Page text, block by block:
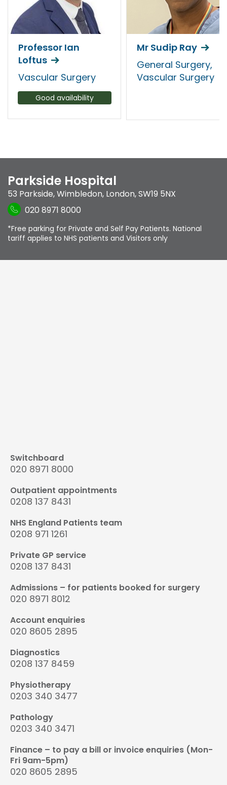
Professor Ian
Loftus
Vascular Surgery
Good availability
Mr Sudip Ray
General Surgery,
Vascular Surgery
Parkside Hospital
53 Parkside,Wimbledon, London,SW19 5NX
020 8971 8000
*Free parking for Private and Self Pay Patients. National
tariff applies to NHS patients and Visitors only
Switchboard
020 8971 8000
Outpatient appointments
0208 137 8431
NHS England Patients team
0208 971 1261
Private GP service
0208 137 8431
Admissions – for patients booked for surgery
020 8971 8012
Account enquiries
020 8605 2895
Diagnostics
0208 137 8459
Physiotherapy
0203 340 3477
Pathology
0203 340 3471
Finance – to pay a bill or invoice enquiries (Mon-
Fri 9am-5pm)
020 8605 2895